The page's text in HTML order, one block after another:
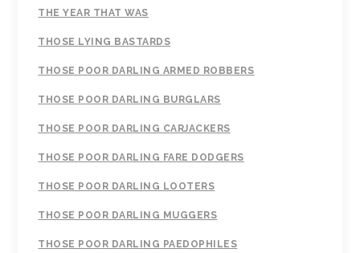
THE YEAR THAT WAS
THOSE LYING BASTARDS
THOSE POOR DARLING ARMED ROBBERS
THOSE POOR DARLING BURGLARS
THOSE POOR DARLING CARJACKERS
THOSE POOR DARLING FARE DODGERS
THOSE POOR DARLING LOOTERS
THOSE POOR DARLING MUGGERS
THOSE POOR DARLING PAEDOPHILES